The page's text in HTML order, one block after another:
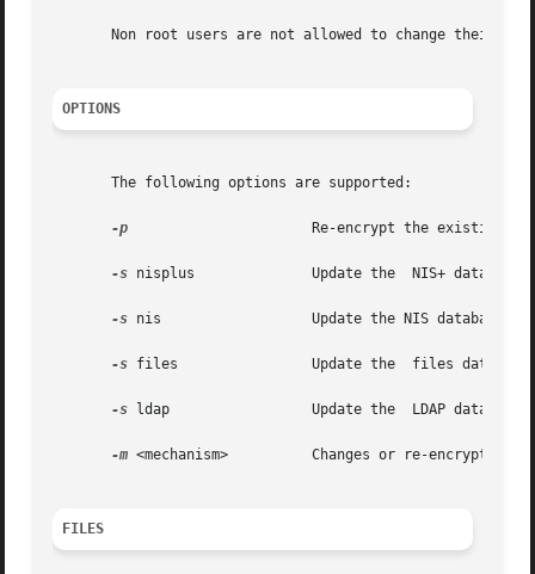
Non root users are not allowed to change their
OPTIONS
       The following options are supported:
-p
-s nisplus	       Update the  NIS+ database.
-s nis		       Update the NIS database.
-s files 	       Update the  files database.
-s ldap		       Update the  LDAP database.
-m <mechanism>	       Changes or re-encrypt the secret key for the specified mechanism.
FILES